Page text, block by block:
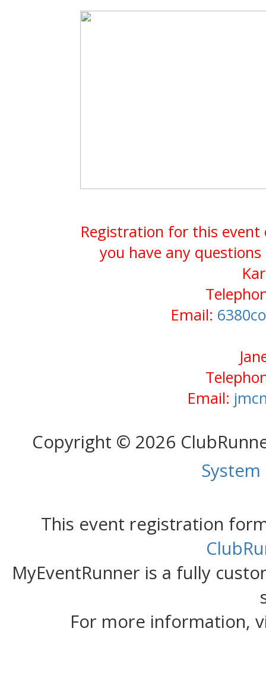
Registration for this event
you have any
Email:
Email:
Copyright © 2026
This event registration
MyEventRunner is a fully
For more information,